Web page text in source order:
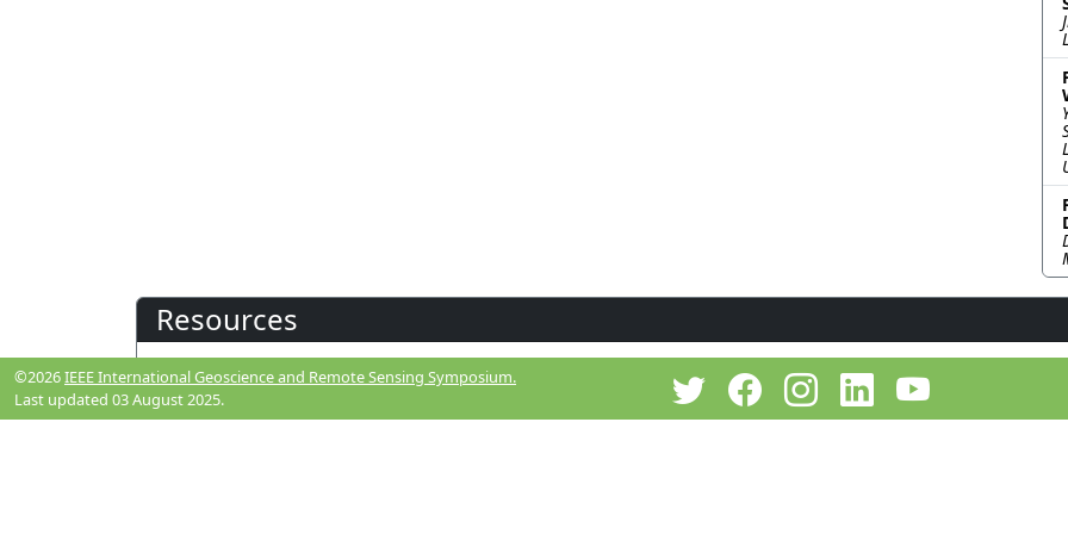
Resources
View Manuscript
©2026IEEE International Geoscience and Remote Sensing Symposium.
Last updated 03 August 2025.